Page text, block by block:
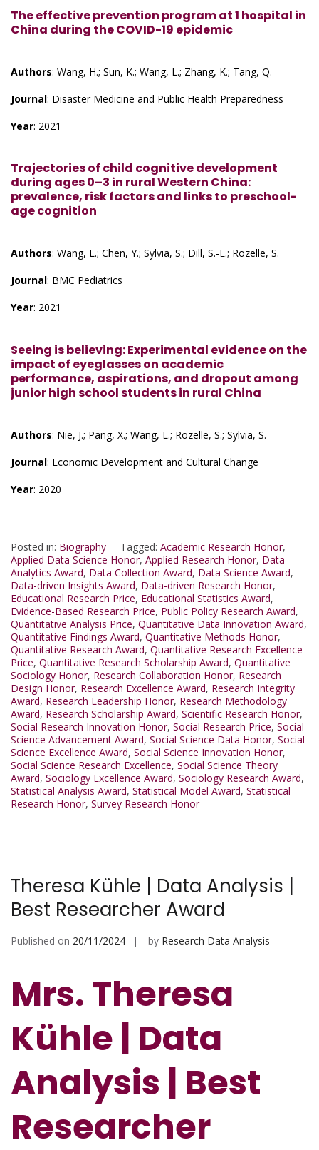
The effective prevention program at 1 hospital in
China during the COVID-19 epidemic
Authors: Wang, H.; Sun, K.; Wang, L.; Zhang, K.; Tang, Q.
Journal: Disaster Medicine and Public Health Preparedness
Year: 2021
Trajectories of child cognitive development
during ages 0–3 in rural Western China:
prevalence, risk factors and links to preschool-
age cognition
Authors: Wang, L.; Chen, Y.; Sylvia, S.; Dill, S.-E.; Rozelle, S.
Journal: BMC Pediatrics
Year: 2021
Seeing is believing: Experimental evidence on the
impact of eyeglasses on academic
performance, aspirations, and dropout among
junior high school students in rural China
Authors: Nie, J.; Pang, X.; Wang, L.; Rozelle, S.; Sylvia, S.
Journal: Economic Development and Cultural Change
Year: 2020
Posted in: Biography Tagged: Academic Research Honor,
Applied Data Science Honor, Applied Research Honor, Data
Analytics Award, Data Collection Award, Data Science Award,
Data-driven Insights Award, Data-driven Research Honor,
Educational Research Price, Educational Statistics Award,
Evidence-Based Research Price, Public Policy Research Award,
Quantitative Analysis Price, Quantitative Data Innovation Award,
Quantitative Findings Award, Quantitative Methods Honor,
Quantitative Research Award, Quantitative Research Excellence
Price, Quantitative Research Scholarship Award, Quantitative
Sociology Honor, Research Collaboration Honor, Research
Design Honor, Research Excellence Award, Research Integrity
Award, Research Leadership Honor, Research Methodology
Award, Research Scholarship Award, Scientific Research Honor,
Social Research Innovation Honor, Social Research Price, Social
Science Advancement Award, Social Science Data Honor, Social
Science Excellence Award, Social Science Innovation Honor,
Social Science Research Excellence, Social Science Theory
Award, Sociology Excellence Award, Sociology Research Award,
Statistical Analysis Award, Statistical Model Award, Statistical
Research Honor, Survey Research Honor
Theresa Kühle | Data Analysis |
Best Researcher Award
Published on 20/11/2024 by Research Data Analysis
Mrs. Theresa
Kühle | Data
Analysis | Best
Researcher